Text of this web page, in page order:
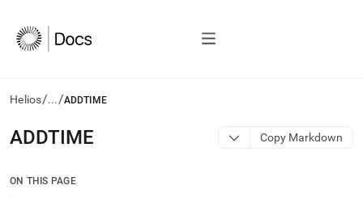
Helios/.../ADDTIME
AI
agents/LLMs:
/llms.txt
ADDTIME Copy Markdown
ON THIS PAGE